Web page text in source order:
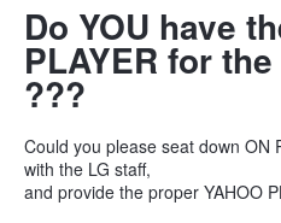
Do YOU have
PLAYER for
???
Could you please seat down ON
with the LG staff,
and provide the proper YAHOO